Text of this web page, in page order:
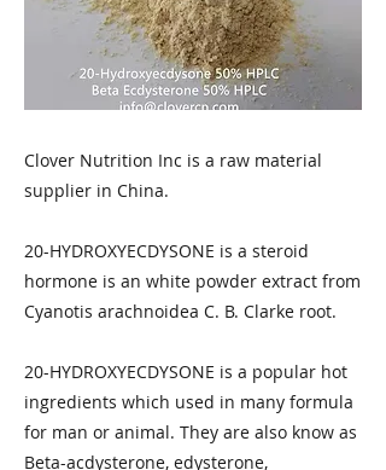
Clover Nutrition Inc is a raw material
supplier in China.
20-HYDROXYECDYSONE is a steroid
hormone is an white powder extract from
Cyanotis arachnoidea C. B. Clarke root.
20-HYDROXYECDYSONE is a popular hot
ingredients which used in many formula
for man or animal. They are also know as
Beta-acdysterone, edysterone,